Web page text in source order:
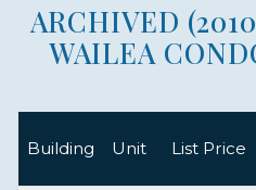
ARCHIVED
WAILEA
Building Unit List Price